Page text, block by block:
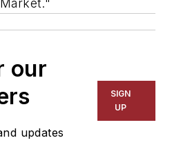
our
updates
SIGN
UP